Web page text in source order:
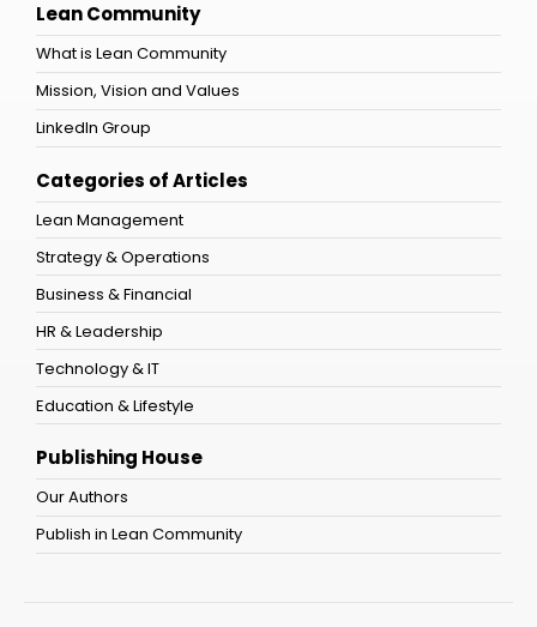
Lean Community
What is Lean Community
Mission, Vision and Values
LinkedIn Group
Categories of Articles
Lean Management
Strategy & Operations
Business & Financial
HR & Leadership
Technology & IT
Education & Lifestyle
Publishing House
Our Authors
Publish in Lean Community